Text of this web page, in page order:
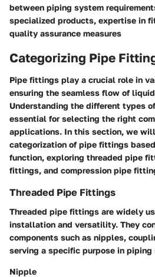
between piping system
specialized products, expertise in
quality assurance measures
Categorizing Pipe
Pipe fittings play a crucial role in
ensuring the seamless flow of
Understanding the different types
essential for selecting the right
applications. In this section, we
categorization of pipe fittings
function, exploring threaded pipe
fittings, and compression pipe
Threaded Pipe Fittings
Threaded pipe fittings are widely
installation and versatility. They
components such as nipples,
serving a specific purpose in piping
Nipple